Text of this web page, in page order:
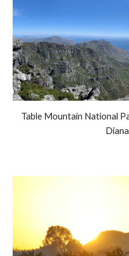
Table Mountain National